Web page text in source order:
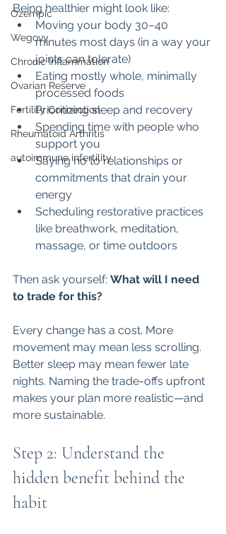
Ozempic
Wegovy
Chronic Inflammation
Ovarian Reserve
Fertility Connection
Rheumatoid Arthritis
autoimmune infertility
Being healthier might look like:
Moving your body 30–40
minutes most days (in a way your
joints can tolerate)
Eating mostly whole, minimally
processed foods
Prioritizing sleep and recovery
Spending time with people who
support you
Saying no to relationships or
commitments that drain your
energy
Scheduling restorative practices
like breathwork, meditation,
massage, or time outdoors
Then ask yourself: What will I need
to trade for this?
Every change has a cost. More
movement may mean less scrolling.
Better sleep may mean fewer late
nights. Naming the trade-offs upfront
makes your plan more realistic—and
more sustainable.
Step 2: Understand the
hidden benefit behind the
habit